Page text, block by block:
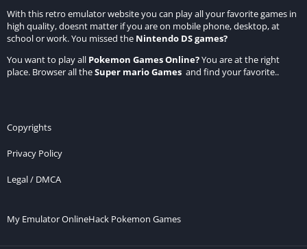
With this retro emulator website you can play all your favorite games in
high quality, doesnt matter if you are on mobile phone, desktop, at
school or work. You missed the Nintendo DS games?
You want to play all Pokemon Games Online?You are at the right
place. Browser all theSuper mario Games and find your favorite..
Copyrights
Privacy Policy
Legal / DMCA
My Emulator OnlineHack Pokemon Games